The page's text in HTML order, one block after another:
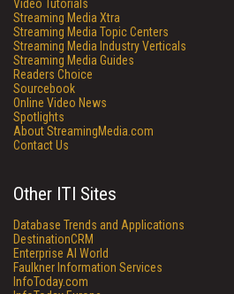
Video Tutorials
Streaming Media Xtra
Streaming Media Topic Centers
Streaming Media Industry Verticals
Streaming Media Guides
Readers Choice
Sourcebook
Online Video News
Spotlights
About StreamingMedia.com
Contact Us
Other ITI Sites
Database Trends and Applications
DestinationCRM
Enterprise AI World
Faulkner Information Services
InfoToday.com